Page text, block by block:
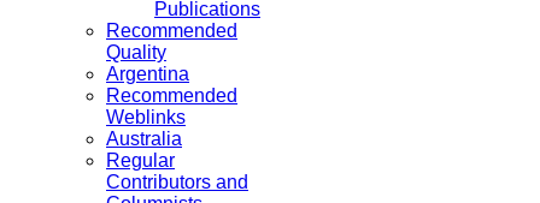
Publications
Recommended
Quality
Argentina
Recommended
Weblinks
Australia
Regular
Contributors and